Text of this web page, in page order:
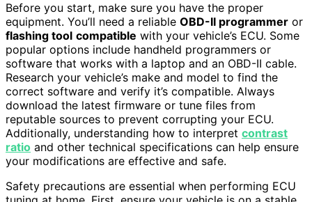
Before you start, make sure you have the proper
equipment. You’ll need a reliable OBD-II programmer or
flashing tool compatible with your vehicle’s ECU. Some
popular options include handheld programmers or
software that works with a laptop and an OBD-II cable.
Research your vehicle’s make and model to find the
correct software and verify it’s compatible. Always
download the latest firmware or tune files from
reputable sources to prevent corrupting your ECU.
Additionally, understanding how to interpret contrast
ratio and other technical specifications can help ensure
your modifications are effective and safe.
Safety precautions are essential when performing ECU